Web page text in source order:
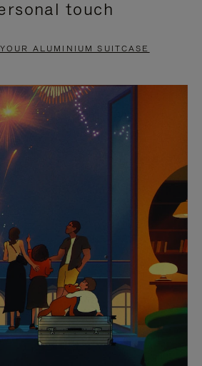
touch
ALUMINIUM SUITCASE